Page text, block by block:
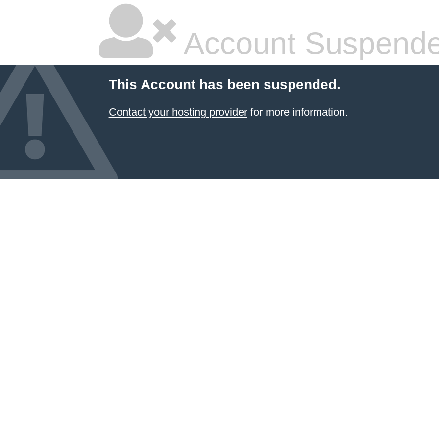
Account
This Account has been suspended.
Contact your hosting providerfor more information.